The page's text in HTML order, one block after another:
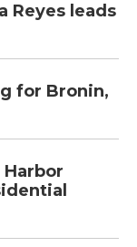
Reyes leads
for Bronin,